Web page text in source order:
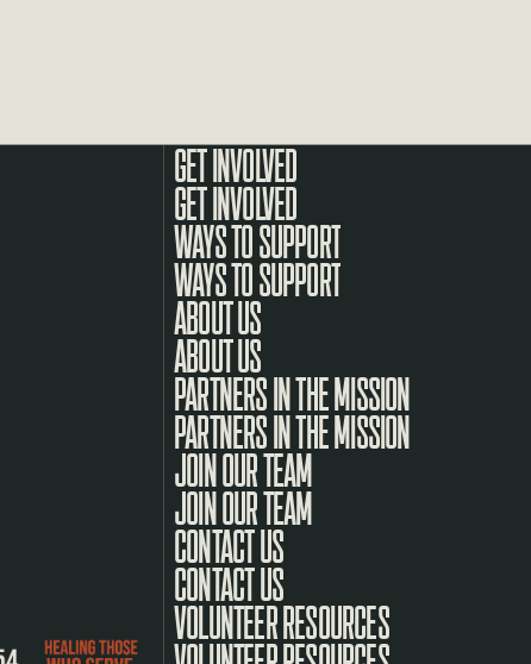
GET INVOLVED
WAYS TO SUPPORT
ABOUT US
PARTNERS IN THE MISSION
JOIN OUR TEAM
CONTACT US